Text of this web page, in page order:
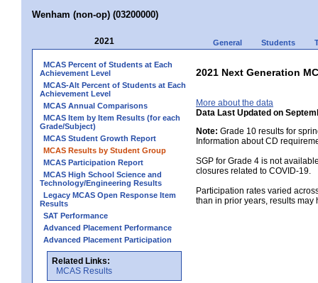
Wenham (non-op) (03200000)
2021 General Students
MCAS Percent of Students at Each
Achievement Level
MCAS-Alt Percent of Students at Each
Achievement Level
MCAS Annual Comparisons
MCAS Item by Item Results (for each
Grade/Subject)
MCAS Student Growth Report
MCAS Results by Student Group
MCAS Participation Report
MCAS High School Science and
Technology/Engineering Results
Legacy MCAS Open Response Item
Results
SAT Performance
Advanced Placement Performance
Advanced Placement Participation
Related Links:
MCAS Results
2021 Next Generation
More about the data
Data Last Updated on
Note: Grade 10 results for
Information about CD
SGP for Grade 4 is not
closures related to COVID-19.
Participation rates varied
than in prior years, results may